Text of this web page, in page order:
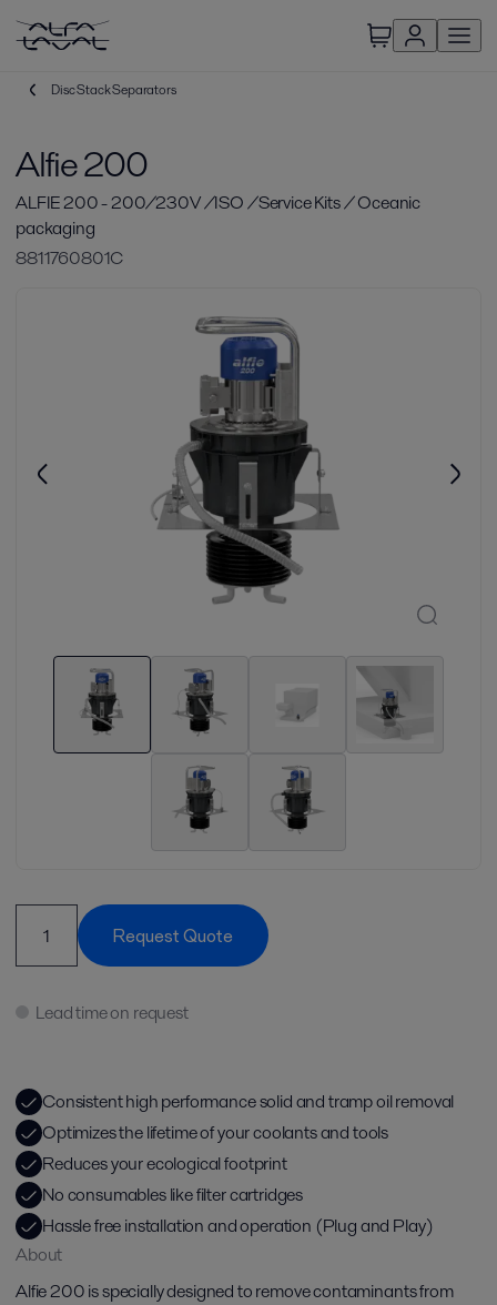
Disc Stack Separators
Alfie 200
ALFIE 200 - 200/230V /ISO /Service Kits / Oceanic
packaging
8811760801C
Request Quote
Lead time on request
Consistent high performance solid and tramp oil removal​
Optimizes the lifetime of your coolants and tools​
Reduces your ecological footprint​
No consumables like filter cartridges​
Hassle free installation and operation (Plug and Play)​
About
Alfie 200 is specially designed to remove contaminants from